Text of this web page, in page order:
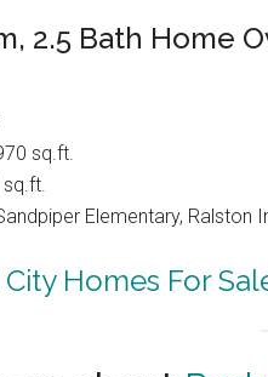
2.5 Bath Home
sq.ft.
sq.ft.
Elementary, Ralston
Homes For